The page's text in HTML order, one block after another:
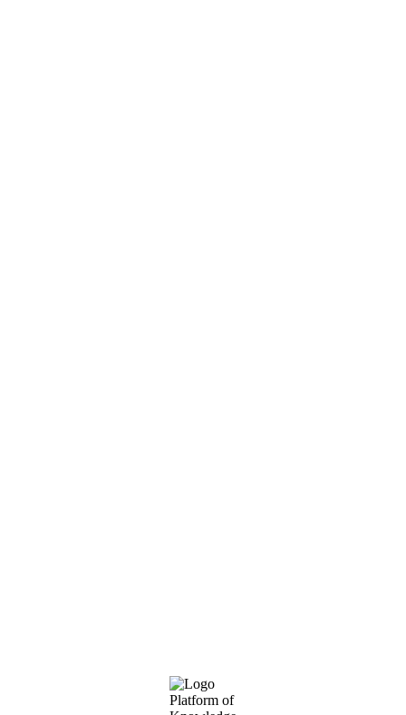
Platform of